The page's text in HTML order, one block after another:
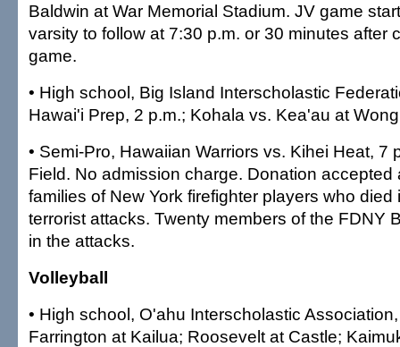
Baldwin at War Memorial Stadium. JV game
varsity to follow at 7:30 p.m. or 30 minutes after
game.
• High school, Big Island Interscholastic
Hawai'i Prep, 2 p.m.; Kohala vs. Kea'au at
• Semi-Pro, Hawaiian Warriors vs. Kihei Heat, 7
Field. No admission charge. Donation accepted
families of New York firefighter players who died
terrorist attacks. Twenty members of the FDNY
in the attacks.
Volleyball
• High school, O'ahu Interscholastic
Farrington at Kailua; Roosevelt at Castle;